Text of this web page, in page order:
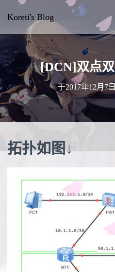
Koreti's Blog
[DCN]双点
于2017年12月7
拓扑如图↓